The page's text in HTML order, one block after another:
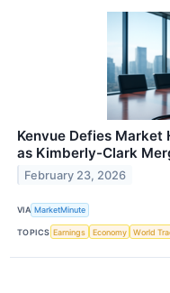
Kenvue Defies Market
as Kimberly-Clark
February 23, 2026
VIA MarketMinute
TOPICS Earnings Economy World